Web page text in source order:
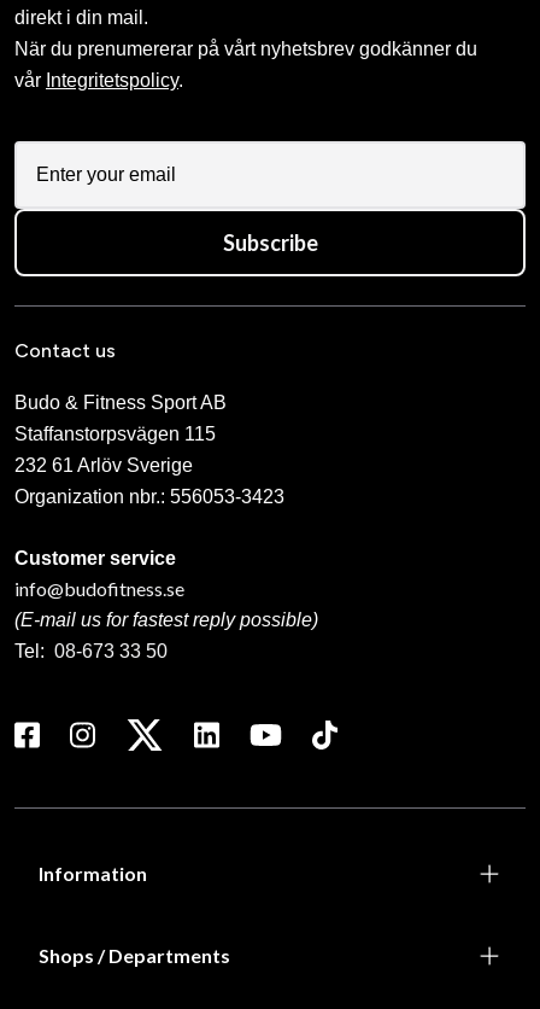
direkt i din mail.
När du prenumererar på vårt nyhetsbrev godkänner du
vår Integritetspolicy.
Subscribe
Contact us
Budo & Fitness Sport AB
Staffanstorpsvägen 115
232 61 Arlöv Sverige
Organization nbr.: 556053-3423
Customer service
info@budofitness.se
(E-mail us for fastest reply possible)
Tel: 08-673 33 50
Information
Shops / Departments